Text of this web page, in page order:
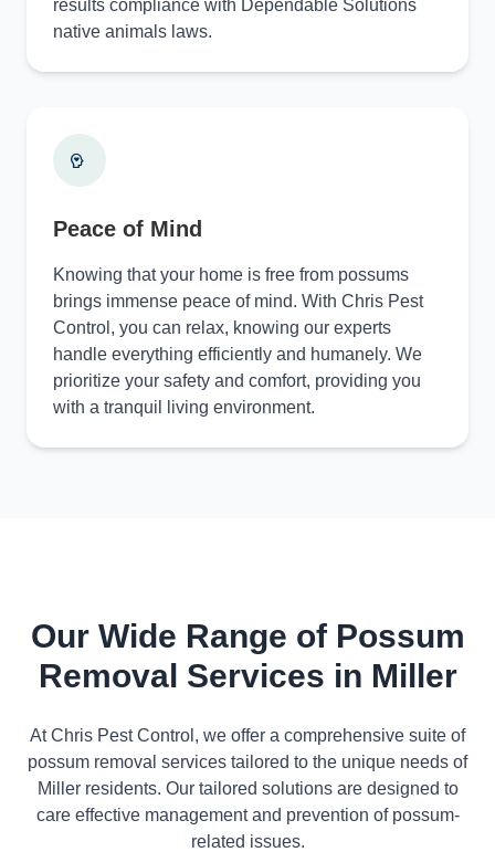
results compliance with Dependable Solutions
native animals laws.
Peace of Mind
Knowing that your home is free from possums
brings immense peace of mind. With Chris Pest
Control, you can relax, knowing our experts
handle everything efficiently and humanely. We
prioritize your safety and comfort, providing you
with a tranquil living environment.
Our Wide Range of Possum
Removal Services in Miller
At Chris Pest Control, we offer a comprehensive suite of
possum removal services tailored to the unique needs of
Miller residents. Our tailored solutions are designed to
care effective management and prevention of possum-
related issues.